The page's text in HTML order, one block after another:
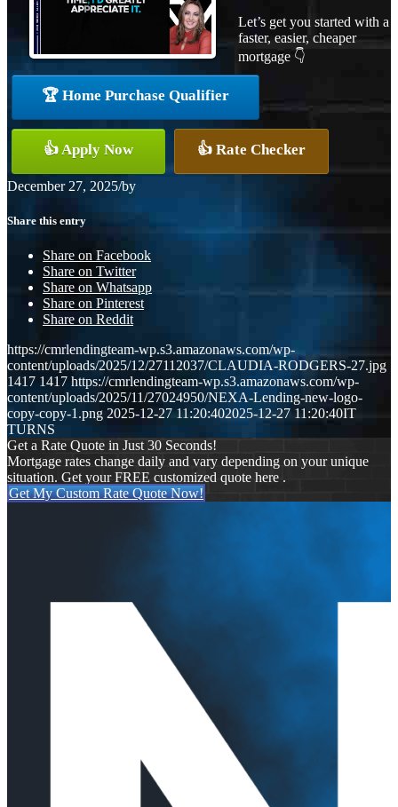
Let’s get you started with a
faster, easier, cheaper
mortgage 👇
🏆 Home Purchase Qualifier
👍 Apply Now 👍 Rate Checker
December 27, 2025/by
Share this entry
Share on Facebook
Share on Twitter
Share on Whatsapp
Share on Pinterest
Share on Reddit
https://cmrlendingteam-wp.s3.amazonaws.com/wp-
content/uploads/2025/12/27112037/CLAUDIA-RODGERS-27.jpg
1417 1417 https://cmrlendingteam-wp.s3.amazonaws.com/wp-
content/uploads/2025/11/27024950/NEXA-Lending-new-logo-
copy-copy-1.png 2025-12-27 11:20:402025-12-27 11:20:40IT
TURNS
Get a Rate Quote in Just 30 Seconds!
Mortgage rates change daily and vary depending on your unique
situation. Get your FREE customized quote here .
Get My Custom Rate Quote Now!